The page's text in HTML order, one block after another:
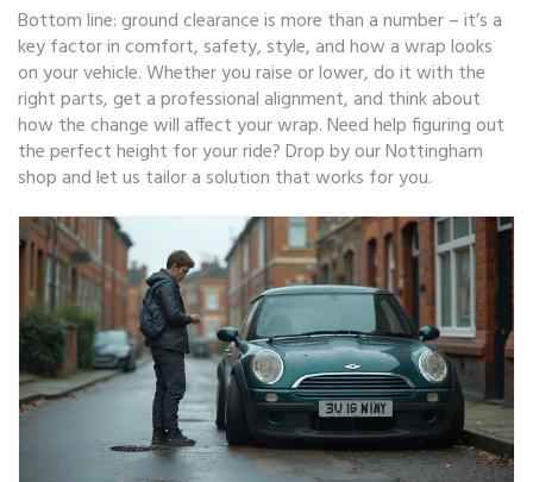
Bottom line: ground clearance is more than a number – it’s a
key factor in comfort, safety, style, and how a wrap looks
on your vehicle. Whether you raise or lower, do it with the
right parts, get a professional alignment, and think about
how the change will affect your wrap. Need help figuring out
the perfect height for your ride? Drop by our Nottingham
shop and let us tailor a solution that works for you.